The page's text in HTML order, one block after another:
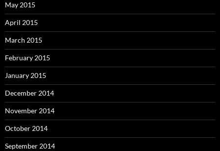
May 2015
April 2015
March 2015
February 2015
January 2015
December 2014
November 2014
October 2014
September 2014